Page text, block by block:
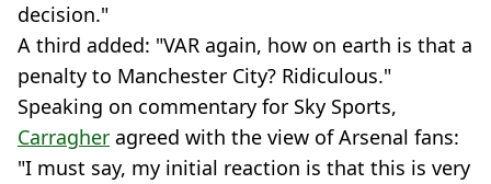
decision."
A third added: "VAR again, how on earth is that a
penalty to Manchester City? Ridiculous."
Speaking on commentary for Sky Sports,
Carragher agreed with the view of Arsenal fans:
"I must say, my initial reaction is that this is very